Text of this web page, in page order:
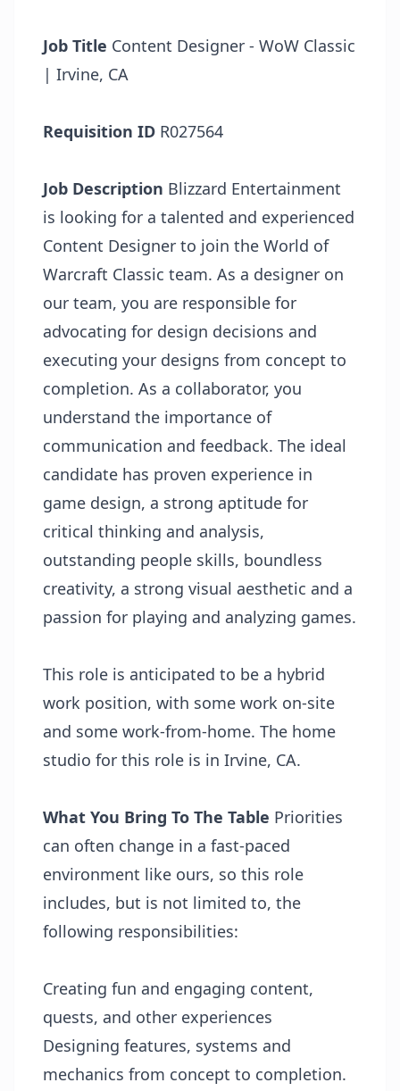
Job Title Content Designer - WoW Classic
| Irvine, CA
Requisition ID R027564
Job Description Blizzard Entertainment
is looking for a talented and experienced
Content Designer to join the World of
Warcraft Classic team. As a designer on
our team, you are responsible for
advocating for design decisions and
executing your designs from concept to
completion. As a collaborator, you
understand the importance of
communication and feedback. The ideal
candidate has proven experience in
game design, a strong aptitude for
critical thinking and analysis,
outstanding people skills, boundless
creativity, a strong visual aesthetic and a
passion for playing and analyzing games.
This role is anticipated to be a hybrid
work position, with some work on-site
and some work-from-home. The home
studio for this role is in Irvine, CA.
What You Bring To The Table Priorities
can often change in a fast-paced
environment like ours, so this role
includes, but is not limited to, the
following responsibilities:
Creating fun and engaging content,
quests, and other experiences
Designing features, systems and
mechanics from concept to completion.